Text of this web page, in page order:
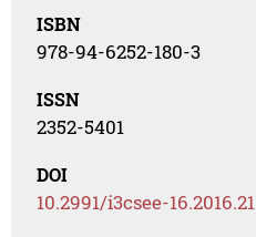
ISBN
978-94-6252-180-3
ISSN
2352-5401
DOI
10.2991/i3csee-16.2016.21